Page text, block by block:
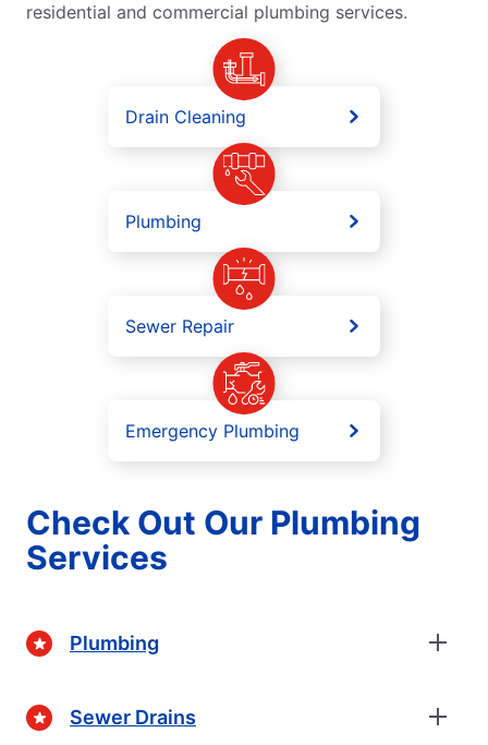
residential and commercial plumbing services.
Drain Cleaning
Plumbing
Sewer Repair
Emergency Plumbing
Check Out Our Plumbing
Services
Plumbing
Sewer Drains